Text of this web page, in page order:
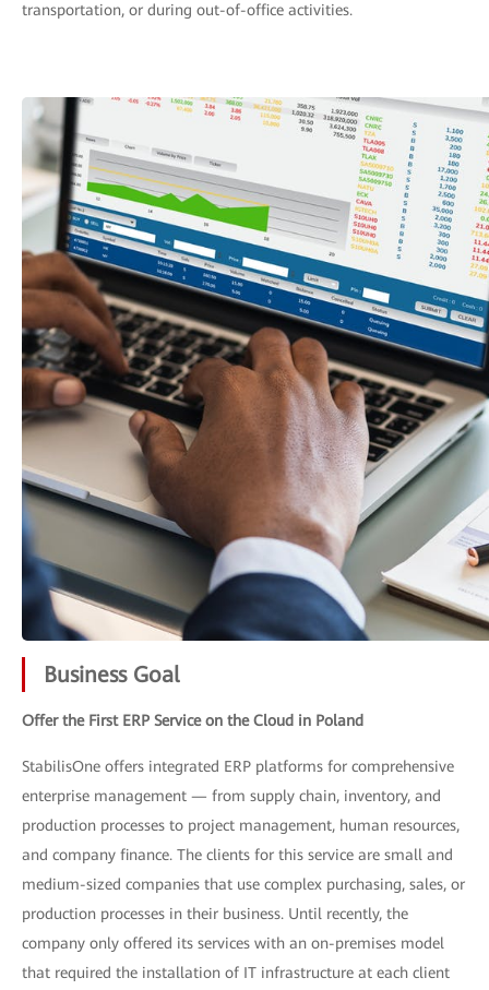
transportation, or during out-of-office activities.
Business Goal
Offer the First ERP Service on the Cloud in Poland
StabilisOne offers integrated ERP platforms for comprehensive
enterprise management — from supply chain, inventory, and
production processes to project management, human resources,
and company finance. The clients for this service are small and
medium-sized companies that use complex purchasing, sales, or
production processes in their business. Until recently, the
company only offered its services with an on-premises model
that required the installation of IT infrastructure at each client